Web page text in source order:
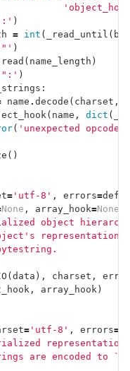
)
= int ( _read_until ( b
)
read ( name_length )
)
:
name . decode ( charset ,
( name , dict (
( 'unexpected opcode'
()
= 'utf-8' , errors=
None , array_hook=None
object
representation
( data ), charset ,
, array_hook )
= 'utf-8' , errors=
are encoded to